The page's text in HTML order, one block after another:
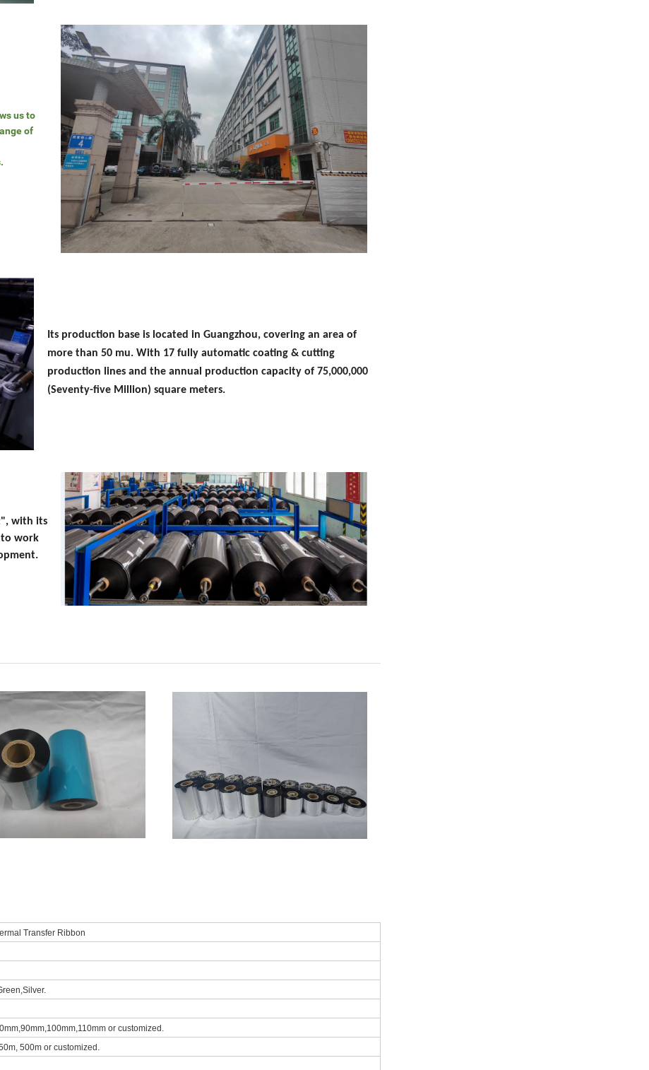
us to
of
Its production base is located in Guangzhou, covering an area of
more than 50 mu. With 17 fully automatic coating & cutting
production lines and the annual production capacity of 75,000,000
(Seventy-five Million) square meters.
with its
to work
Transfer Ribbon
or customized.
500m or customized.